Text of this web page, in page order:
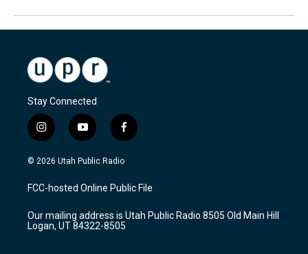
Stay Connected
i
n
s
a
g
a
m
y
o
u
u
b
f
a
c
b
o
k
© 2026 Utah Public Radio
FCC-hosted Online Public File
Our mailing address is Utah Public Radio 8505 Old Main Hill
Logan, UT 84322-8505